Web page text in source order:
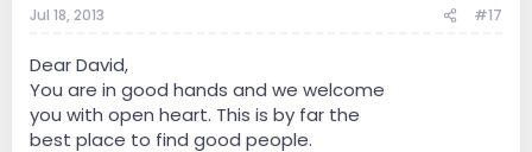
Jul 18, 2013 #17
Dear David,
You are in good hands and we welcome
you with open heart. This is by far the
best place to find good people.